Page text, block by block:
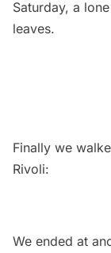
Saturday, a
leaves.
Finally we
Rivoli:
We ended at